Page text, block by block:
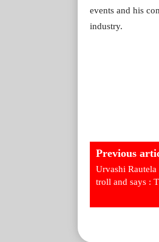
events and his
industry.
Previous
Urvashi
troll and says :